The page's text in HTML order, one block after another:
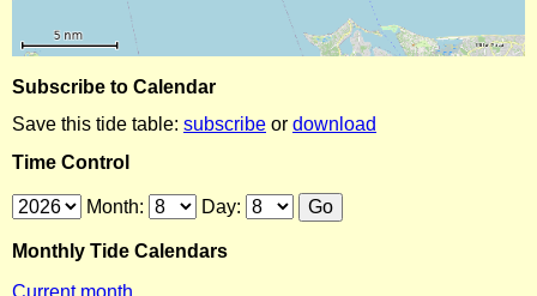
Subscribe to Calendar
Save this tide table: subscribe or download
Time Control
Month: Day:
Monthly Tide Calendars
Current month